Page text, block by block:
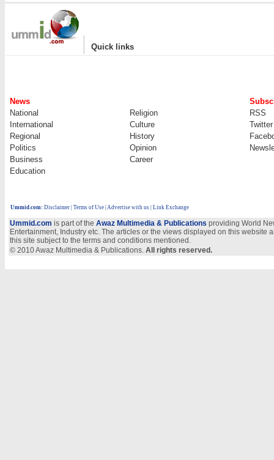
| Quick links
News
National
Religion
RSS
International
Culture
Twitter
Regional
History
Politics
Opinion
Business
Career
Education
Ummid.com: Disclaimer Terms of Use Advertise with us | Link Exchange
Ummid.com is part of the Awaz Multimedia & Publications providing World
Entertainment, Industry etc. The articles or the views displayed on this
this site subject to the terms and conditions mentioned.
© 2010 Awaz Multimedia & Publications. All rights reserved.